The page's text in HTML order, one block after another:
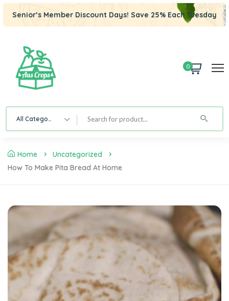
Senior’s Member Discount Days! Save 25% Each Tuesday
0
All Category
Home
Uncategorized
How To Make Pita Bread At Home